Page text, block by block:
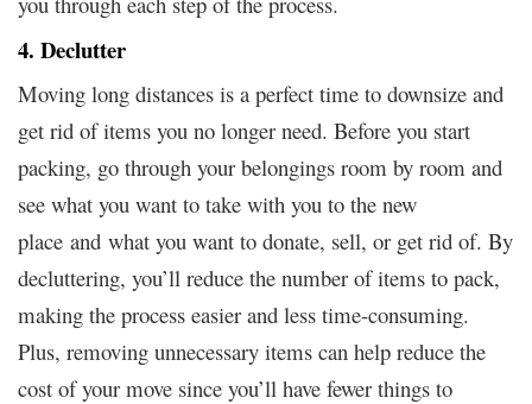
4. Declutter
Moving long distances is a perfect time to downsize and
get rid of items you no longer need. Before you start
packing, go through your belongings room by room and
see what you want to take with you to the new
place and what you want to donate, sell, or get rid of. By
decluttering, you’ll reduce the number of items to pack,
making the process easier and less time-consuming.
Plus, removing unnecessary items can help reduce the
cost of your move since you’ll have fewer things to